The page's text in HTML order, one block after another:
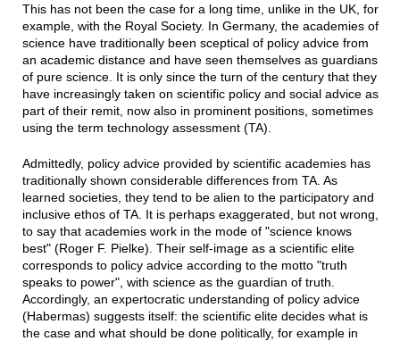
This has not been the case for a long time, unlike in the UK, for
example, with the Royal Society. In Germany, the academies of
science have traditionally been sceptical of policy advice from
an academic distance and have seen themselves as guardians
of pure science. It is only since the turn of the century that they
have increasingly taken on scientific policy and social advice as
part of their remit, now also in prominent positions, sometimes
using the term technology assessment (TA).
Admittedly, policy advice provided by scientific academies has
traditionally shown considerable differences from TA. As
learned societies, they tend to be alien to the participatory and
inclusive ethos of TA. It is perhaps exaggerated, but not wrong,
to say that academies work in the mode of "science knows
best" (Roger F. Pielke). Their self-image as a scientific elite
corresponds to policy advice according to the motto "truth
speaks to power", with science as the guardian of truth.
Accordingly, an expertocratic understanding of policy advice
(Habermas) suggests itself: the scientific elite decides what is
the case and what should be done politically, for example in